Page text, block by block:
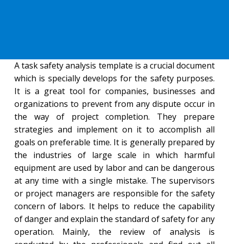
A task safety analysis template is a crucial document
which is specially develops for the safety purposes.
It is a great tool for companies, businesses and
organizations to prevent from any dispute occur in
the way of project completion. They prepare
strategies and implement on it to accomplish all
goals on preferable time. It is generally prepared by
the industries of large scale in which harmful
equipment are used by labor and can be dangerous
at any time with a single mistake. The supervisors
or project managers are responsible for the safety
concern of labors. It helps to reduce the capability
of danger and explain the standard of safety for any
operation. Mainly, the review of analysis is